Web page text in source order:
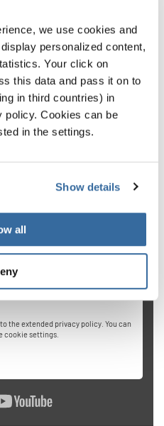
we use cookies and
personalized content,
Your click on
this data and pass it on to
in third countries) in
policy. Cookies can be
in the settings.
Show details
all
can feel too polished and
this is not the case with
2016 version of ‘Stille
to a packed audience,
of the performance still
delivery of the carol. It’s
understanding its
the extended privacy policy. You can
cookie settings.